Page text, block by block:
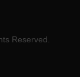
Reserved.